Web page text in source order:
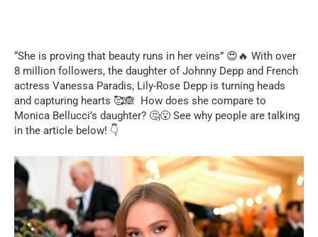
“She is proving that beauty runs in her veins” 😍🔥 With over
8 million followers, the daughter of Johnny Depp and French
actress Vanessa Paradis, Lily-Rose Depp is turning heads
and capturing hearts 🥰🙈 How does she compare to
Monica Bellucci’s daughter? 🤔😮 See why people are talking
in the article below! 👇